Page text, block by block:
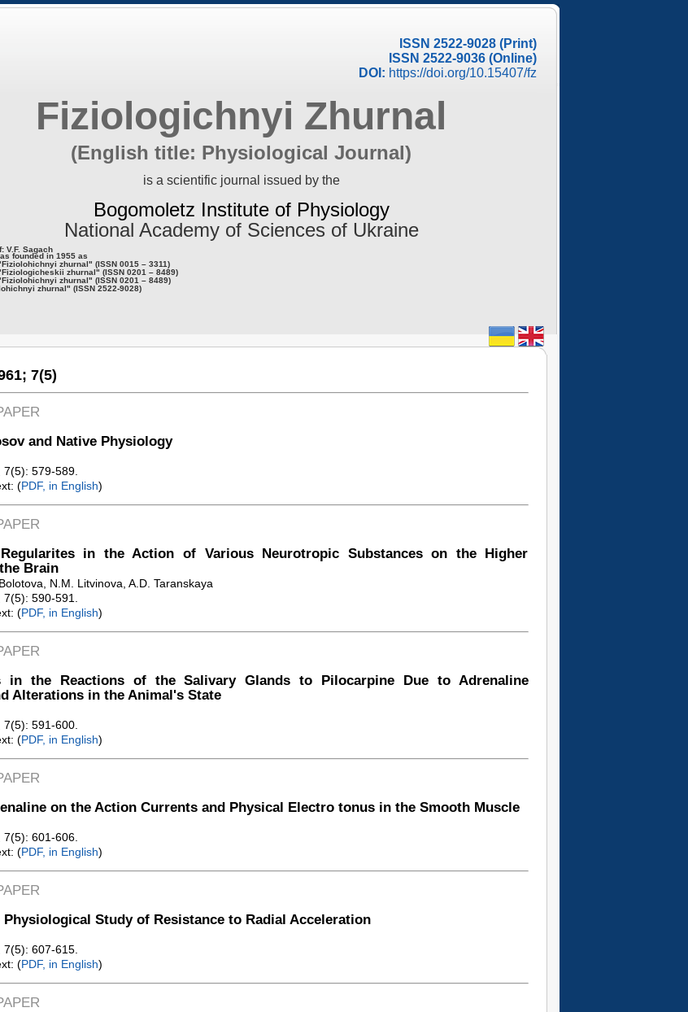
ISSN 2522-9028 (Print)
ISSN 2522-9036 (Online)
DOI: https://doi.org/10.15407/fz
Fiziologichnyi Zhurnal
(English title: Physiological Journal)
is a scientific journal issued by the
Bogomoletz Institute of Physiology
National Academy of Sciences of Ukraine
V.F. Sagach
founded in 1955 as
zhurnal" (ISSN 0015 – 3311)
zhurnal" (ISSN 0201 – 8489)
zhurnal" (ISSN 0201 – 8489)
zhurnal" (ISSN 2522-9028)
7(5)
and Native Physiology
579-589.
(PDF, in English)
in the Action of Various Neurotropic Substances on the Higher
Brain
N.M. Litvinova, A.D. Taranskaya
590-591.
(PDF, in English)
in the Reactions of the Salivary Glands to Pilocarpine Due to Adrenaline
Alterations in the Animal's State
591-600.
(PDF, in English)
on the Action Currents and Physical Electro tonus in the Smooth Muscle
601-606.
(PDF, in English)
Physiological Study of Resistance to Radial Acceleration
607-615.
(PDF, in English)